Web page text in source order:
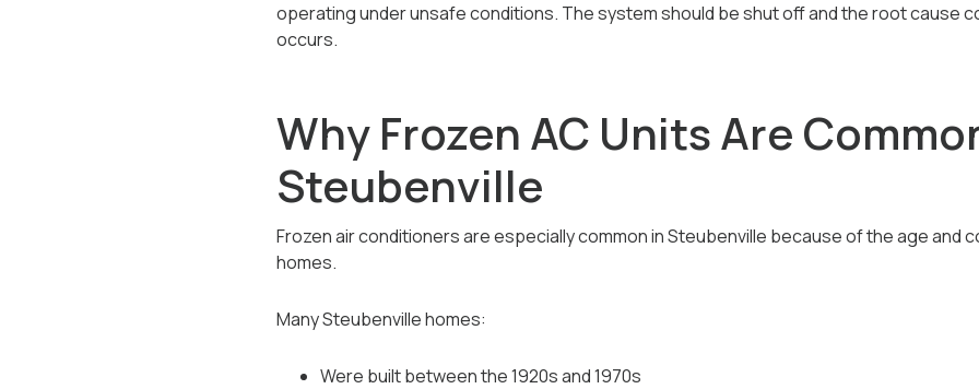
operating under unsafe conditions. The system should be shut off and the root cause
occurs.
Why Frozen AC Units Are
Steubenville
Frozen air conditioners are especially common in Steubenville because of the age and
homes.
Many Steubenville homes:
Were built between the 1920s and 1970s